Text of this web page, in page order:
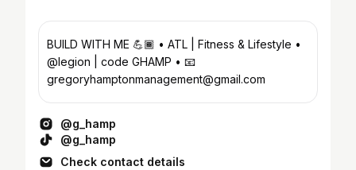
BUILD WITH ME 💪🏾 • ATL | Fitness & Lifestyle •
@legion | code GHAMP • 📧
gregoryhamptonmanagement@gmail.com
@g_hamp
@g_hamp
Check contact details